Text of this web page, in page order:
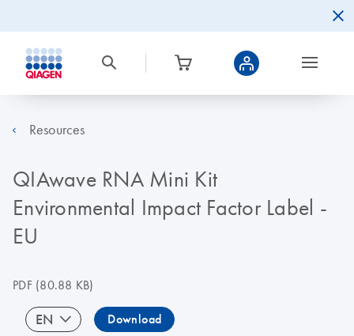
Resources
QIAwave RNA Mini Kit
Environmental Impact Factor Label -
EU
PDF(80.88 KB)
EN Download